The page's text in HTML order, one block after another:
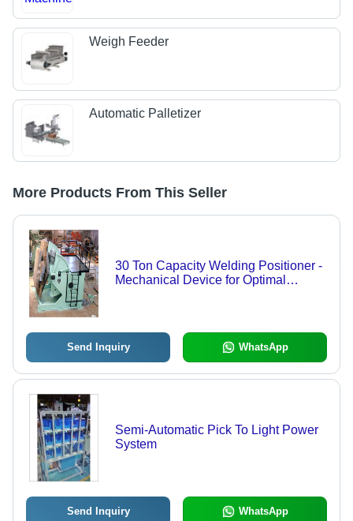
Weigh Feeder
Automatic Palletizer
More Products From This Seller
30 Ton Capacity Welding Positioner -
Mechanical Device for Optimal
Send Inquiry WhatsApp
Semi-Automatic Pick To Light Power
System
Send Inquiry WhatsApp